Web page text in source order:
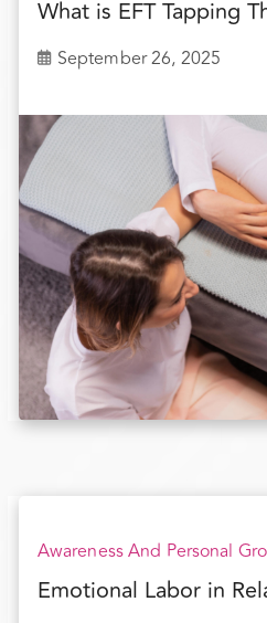
What is EFT Tapping
September 26, 2025
Emotional Labor in
Awareness And Personal